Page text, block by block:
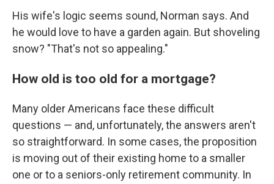
His wife's logic seems sound, Norman says. And
he would love to have a garden again. But shoveling
snow? "That's not so appealing."
How old is too old for a mortgage?
Many older Americans face these difficult
questions — and, unfortunately, the answers aren't
so straightforward. In some cases, the proposition
is moving out of their existing home to a smaller
one or to a seniors-only retirement community. In